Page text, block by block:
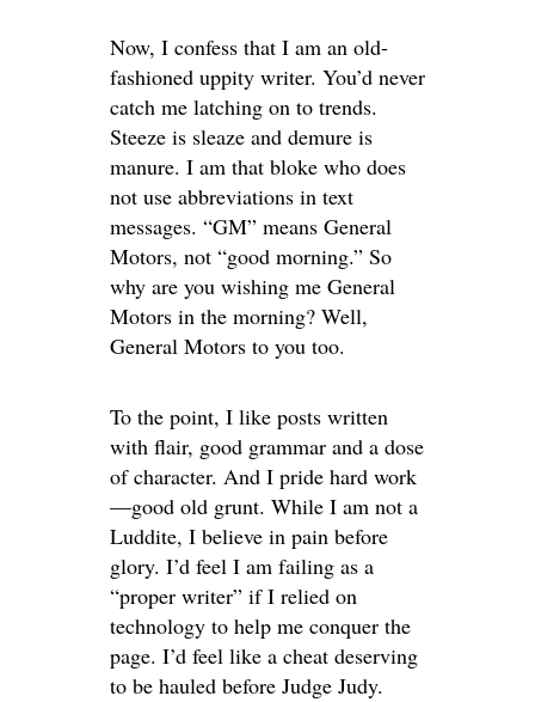
Now, I confess that I am an old-
fashioned uppity writer. You’d never
catch me latching on to trends.
Steeze is sleaze and demure is
manure. I am that bloke who does
not use abbreviations in text
messages. “GM” means General
Motors, not “good morning.” So
why are you wishing me General
Motors in the morning? Well,
General Motors to you too.
To the point, I like posts written
with flair, good grammar and a dose
of character. And I pride hard work
—good old grunt. While I am not a
Luddite, I believe in pain before
glory. I’d feel I am failing as a
“proper writer” if I relied on
technology to help me conquer the
page. I’d feel like a cheat deserving
to be hauled before Judge Judy.